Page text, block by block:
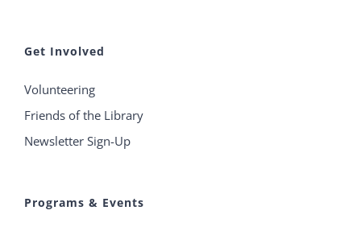
Get Involved
Volunteering
Friends of the Library
Newsletter Sign-Up
Programs & Events